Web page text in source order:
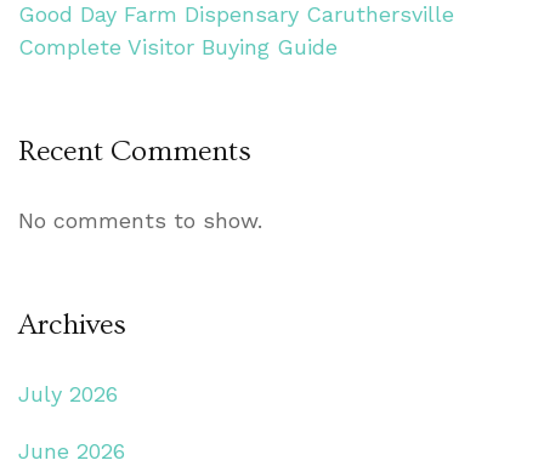
Good Day Farm Dispensary Caruthersville
Complete Visitor Buying Guide
Recent Comments
No comments to show.
Archives
July 2026
June 2026